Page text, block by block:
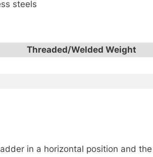
steels
Threaded/Welded Weight
in a horizontal position and